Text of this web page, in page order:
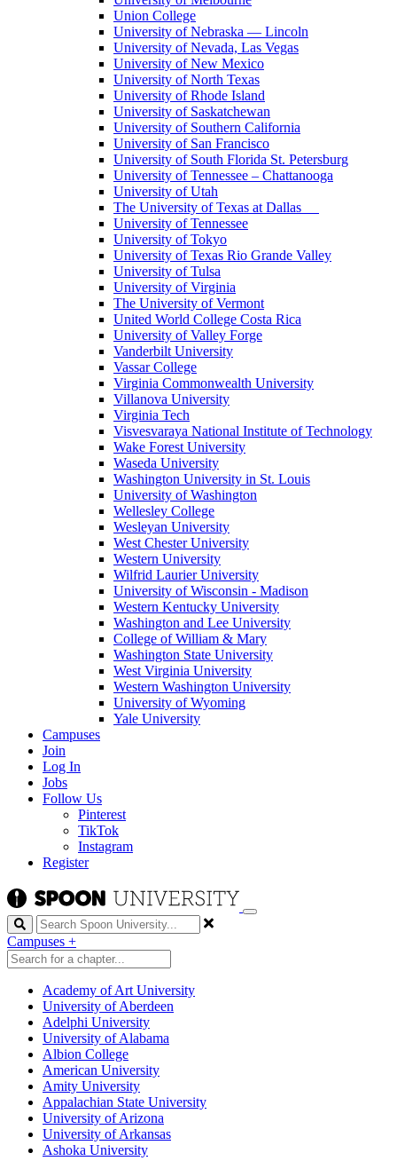
Union College
University of Nebraska — Lincoln
University of Nevada, Las Vegas
University of New Mexico
University of North Texas
University of Rhode Island
University of Saskatchewan
University of Southern California
University of San Francisco
University of South Florida St. Petersburg
University of Tennessee – Chattanooga
University of Utah
The University of Texas at Dallas
University of Tennessee
University of Tokyo
University of Texas Rio Grande Valley
University of Tulsa
University of Virginia
The University of Vermont
United World College Costa Rica
University of Valley Forge
Vanderbilt University
Vassar College
Virginia Commonwealth University
Villanova University
Virginia Tech
Visvesvaraya National Institute of Technology
Wake Forest University
Waseda University
Washington University in St. Louis
University of Washington
Wellesley College
Wesleyan University
West Chester University
Western University
Wilfrid Laurier University
University of Wisconsin - Madison
Western Kentucky University
Washington and Lee University
College of William & Mary
Washington State University
West Virginia University
Western Washington University
University of Wyoming
Yale University
Campuses
Join
Log In
Jobs
Follow Us
Pinterest
TikTok
Instagram
Register
Search
Campuses +
Academy of Art University
University of Aberdeen
Adelphi University
University of Alabama
Albion College
American University
Amity University
Appalachian State University
University of Arizona
University of Arkansas
Ashoka University